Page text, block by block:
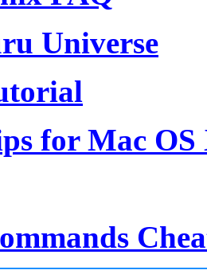
Universe
for Mac OS